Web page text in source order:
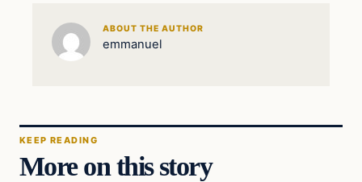
ABOUT THE AUTHOR
emmanuel
KEEP READING
More on this story